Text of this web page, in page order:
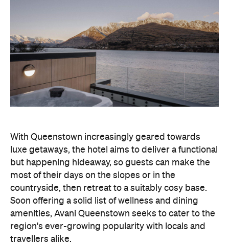
luxe getaways, the hotel aims to deliver a functional
but happening hideaway, so guests can make the
most of their days on the slopes or in the
countryside, then retreat to a suitably cosy base.
Soon offering a solid list of wellness and dining
amenities, Avani Queenstown seeks to cater to the
region's ever-growing popularity with locals and
travellers alike.
"Avani Queenstown introduces a premium lifestyle
offering to one of New Zealand's most dynamic
tourism destinations. Combining a standout
lakefront location with Avani's design-led approach,
the hotel delivers a contemporary guest
experience that reflects how travellers increasingly
want to stay, connect and experience a
destination," says Craig Hooley, Chief Operating
Officer of Minor Hotels Australasia.